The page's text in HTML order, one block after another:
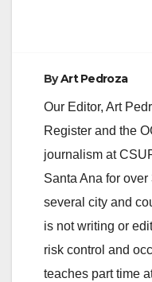
ByArt Pedroza
Our Editor, Art
Register and the
journalism at
Santa Ana for
several city and
is not writing or
risk control and
teaches part time